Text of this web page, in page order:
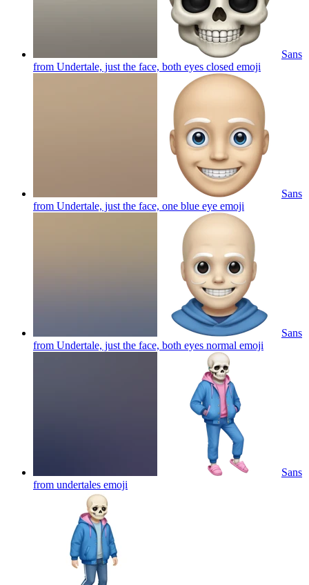
Sans
from Undertale, just the face, both eyes closed emoji
Sans
from Undertale, just the face, one blue eye emoji
Sans
from Undertale, just the face, both eyes normal emoji
Sans
from undertales emoji